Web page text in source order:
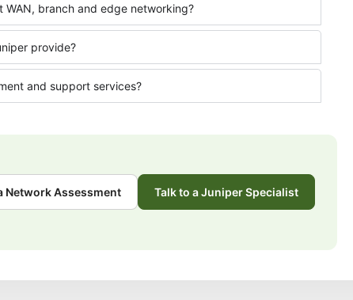
WAN, branch and edge networking?
provide?
and support services?
Network Assessment Talk to a Juniper Specialist